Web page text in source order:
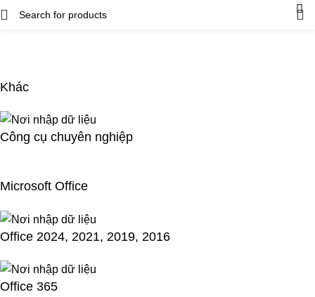
Khác
Công cụ chuyên nghiệp
Microsoft Office
Office 2024, 2021, 2019, 2016
Office 365